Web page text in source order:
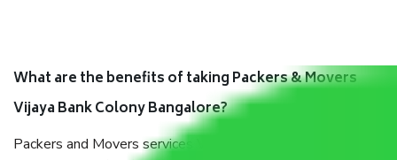
What are the benefits of taking Packers & Movers
Vijaya Bank Colony Bangalore?
Packers and Movers services Vijaya Bank Colony Bangalore